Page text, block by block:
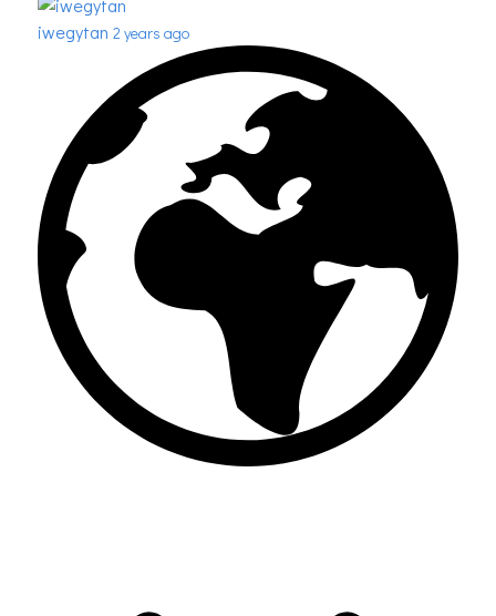
iwegytan 2 years ago